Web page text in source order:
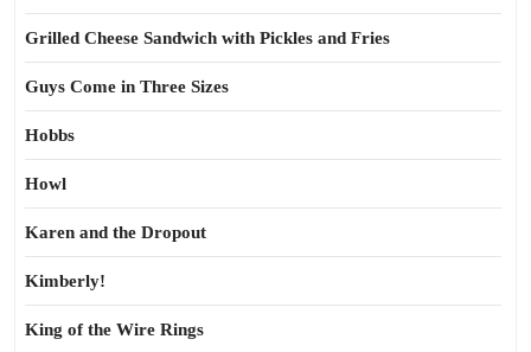
Grilled Cheese Sandwich with Pickles and Fries
Guys Come in Three Sizes
Hobbs
Howl
Karen and the Dropout
Kimberly!
King of the Wire Rings